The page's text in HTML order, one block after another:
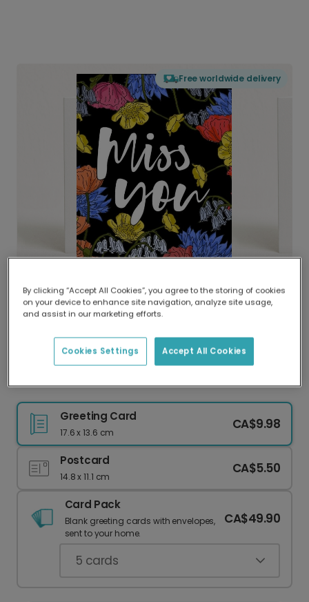
Free worldwide delivery
Delivered globally, printed locally.
Our worldwide network of printers means your
delivery and lower emissions.
Colorful Floral Miss You Card
Greeting Card
17.6 x 13.6 cm
CA$9.98
Postcard
14.8 x 11.1 cm
CA$5.50
Card Pack
Blank greeting cards with envelopes,
sent to your home.
CA$49.90
5 cards
By clicking “Accept All Cookies”, you agree to the storing of cookies
on your device to enhance site navigation, analyze site usage,
and assist in our marketing efforts.
Accept All Cookies
Cookies Settings